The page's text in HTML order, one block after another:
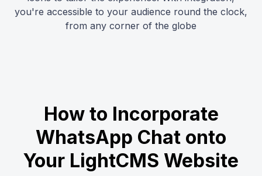
you're accessible to your audience round the clock,
from any corner of the globe
How to Incorporate
WhatsApp Chat onto
Your LightCMS Website